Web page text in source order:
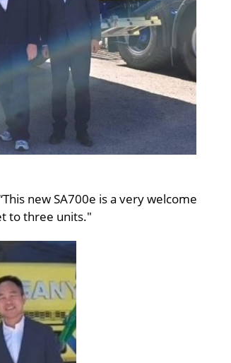
new SA700e is a very welcome
to three units."